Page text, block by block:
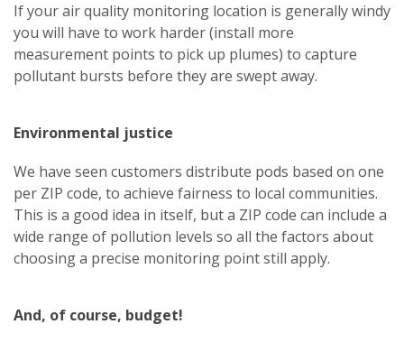
If your air quality monitoring location is generally windy
you will have to work harder (install more
measurement points to pick up plumes) to capture
pollutant bursts before they are swept away.
Environmental justice
We have seen customers distribute pods based on one
per ZIP code, to achieve fairness to local communities.
This is a good idea in itself, but a ZIP code can include a
wide range of pollution levels so all the factors about
choosing a precise monitoring point still apply.
And, of course, budget!